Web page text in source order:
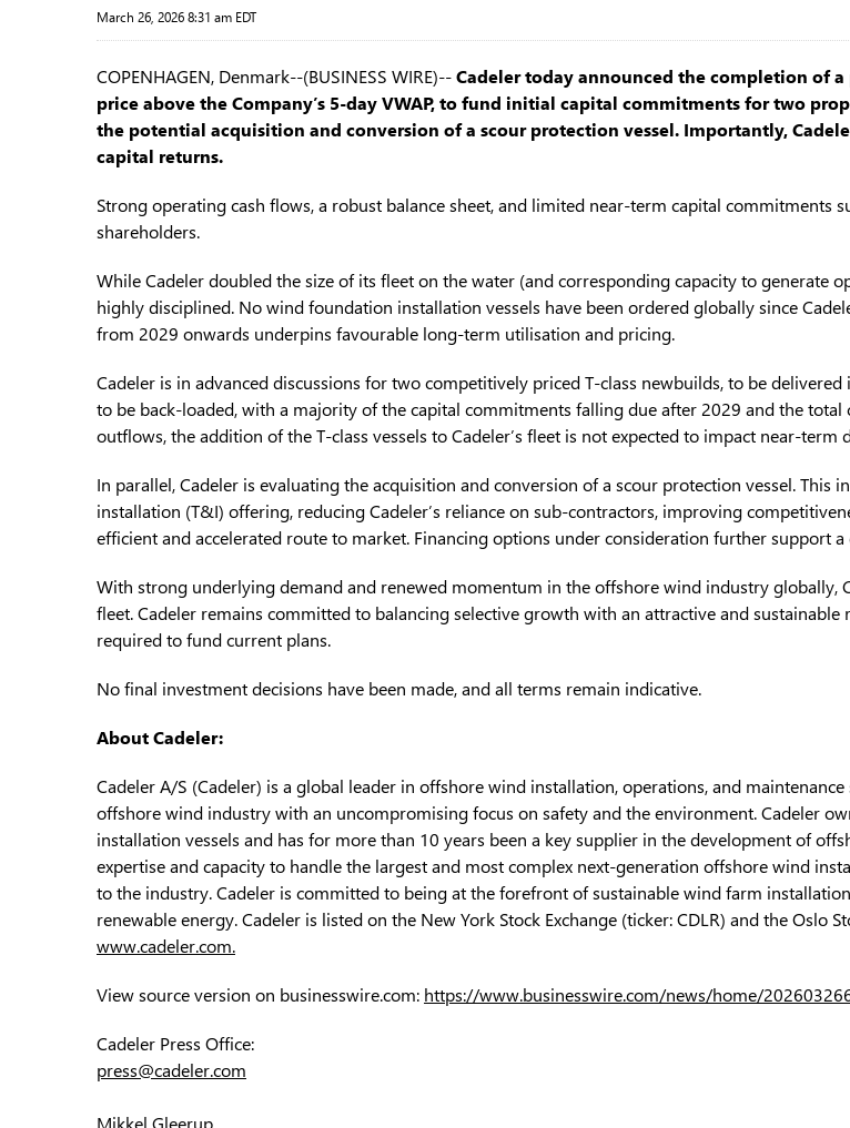
March 26, 2026 8:31 am EDT
COPENHAGEN, Denmark--(BUSINESS WIRE)--Cadeler today announced the completion of
price above the Company’s 5-day VWAP, to fund initial capital commitments for two
the potential acquisition and conversion of a scour protection vessel. Importantly,
capital returns.
Strong operating cash flows, a robust balance sheet, and limited near-term capital commitments
shareholders.
While Cadeler doubled the size of its fleet on the water (and corresponding capacity to generate
highly disciplined. No wind foundation installation vessels have been ordered globally since
from 2029 onwards underpins favourable long-term utilisation and pricing.
Cadeler is in advanced discussions for two competitively priced T-class newbuilds, to be
to be back-loaded, with a majority of the capital commitments falling due after 2029 and the
outflows, the addition of the T-class vessels to Cadeler’s fleet is not expected to impact near-
In parallel, Cadeler is evaluating the acquisition and conversion of a scour protection vessel.
installation (T&I) offering, reducing Cadeler’s reliance on sub-contractors, improving
efficient and accelerated route to market. Financing options under consideration further support
With strong underlying demand and renewed momentum in the offshore wind industry globally,
fleet. Cadeler remains committed to balancing selective growth with an attractive and
required to fund current plans.
No final investment decisions have been made, and all terms remain indicative.
About Cadeler:
Cadeler A/S (Cadeler) is a global leader in offshore wind installation, operations, and
offshore wind industry with an uncompromising focus on safety and the environment. Cadeler
installation vessels and has for more than 10 years been a key supplier in the development of
expertise and capacity to handle the largest and most complex next-generation offshore wind
to the industry. Cadeler is committed to being at the forefront of sustainable wind farm
renewable energy. Cadeler is listed on the New York Stock Exchange (ticker: CDLR) and the Oslo
www.cadeler.com.
View source version on businesswire.com: https://www.businesswire.com/news/home/
Cadeler Press Office:
press@cadeler.com
Mikkel Gleerup